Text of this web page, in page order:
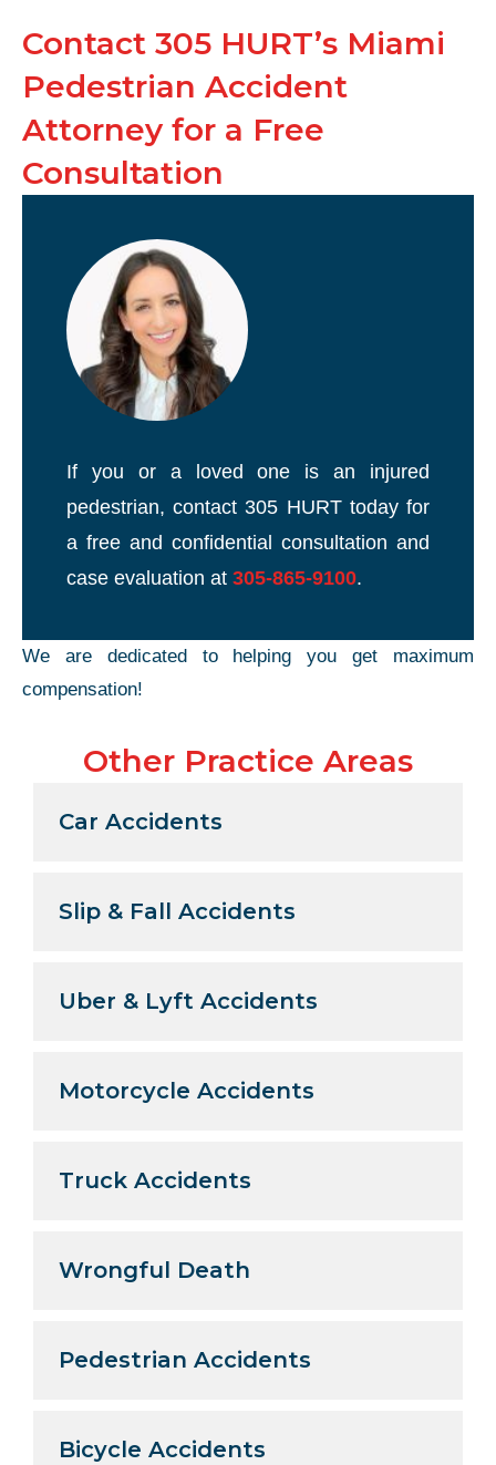
Contact 305 HURT’s Miami
Pedestrian Accident
Attorney for a Free
Consultation
If you or a loved one is an injured
pedestrian, contact 305 HURT today for
a free and confidential consultation and
case evaluation at 305-865-9100.
We are dedicated to helping you get maximum
compensation!
Other Practice Areas
Car Accidents
Slip & Fall Accidents
Uber & Lyft Accidents
Motorcycle Accidents
Truck Accidents
Wrongful Death
Pedestrian Accidents
Bicycle Accidents